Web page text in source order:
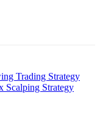
Trading Strategy
Scalping Strategy